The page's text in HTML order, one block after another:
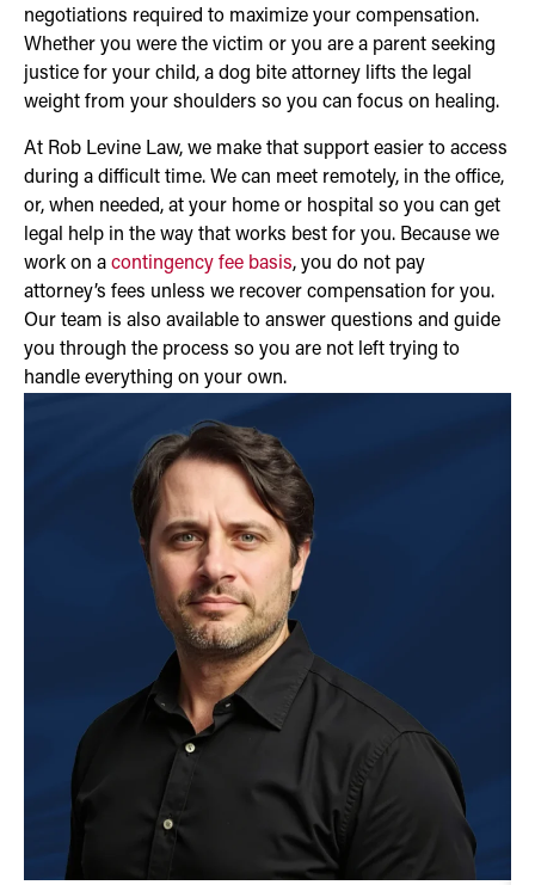
negotiations required to maximize your compensation.
Whether you were the victim or you are a parent seeking
justice for your child, a dog bite attorney lifts the legal
weight from your shoulders so you can focus on healing.
At Rob Levine Law, we make that support easier to access
during a difficult time. We can meet remotely, in the office,
or, when needed, at your home or hospital so you can get
legal help in the way that works best for you. Because we
work on a contingency fee basis, you do not pay
attorney’s fees unless we recover compensation for you.
Our team is also available to answer questions and guide
you through the process so you are not left trying to
handle everything on your own.